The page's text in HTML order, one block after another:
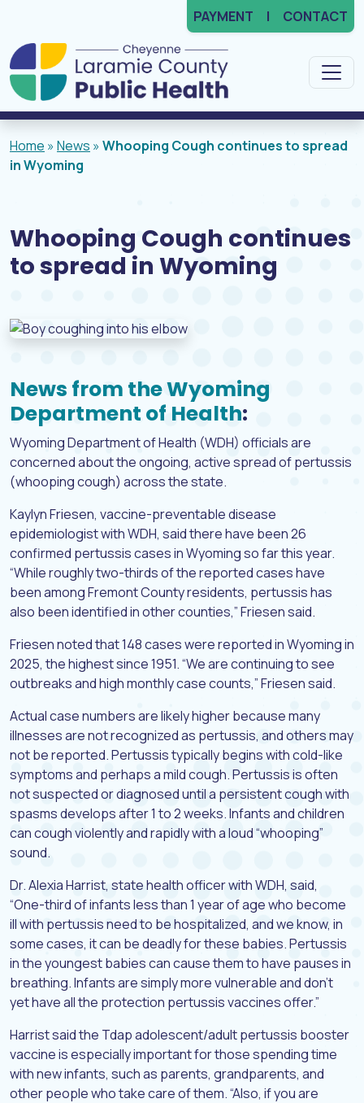
PAYMENT CONTACT
Main Navigation
Home »News »Whooping Cough continues to spread
in Wyoming
Whooping Cough continues
to spread in Wyoming
News from the Wyoming
Department of Health:
Wyoming Department of Health (WDH) officials are
concerned about the ongoing, active spread of pertussis
(whooping cough) across the state.
Kaylyn Friesen, vaccine-preventable disease
epidemiologist with WDH, said there have been 26
confirmed pertussis cases in Wyoming so far this year.
“While roughly two-thirds of the reported cases have
been among Fremont County residents, pertussis has
also been identified in other counties,” Friesen said.
Friesen noted that 148 cases were reported in Wyoming in
2025, the highest since 1951. “We are continuing to see
outbreaks and high monthly case counts,” Friesen said.
Actual case numbers are likely higher because many
illnesses are not recognized as pertussis, and others may
not be reported. Pertussis typically begins with cold-like
symptoms and perhaps a mild cough. Pertussis is often
not suspected or diagnosed until a persistent cough with
spasms develops after 1 to 2 weeks. Infants and children
can cough violently and rapidly with a loud “whooping”
sound.
Dr. Alexia Harrist, state health officer with WDH, said,
“One-third of infants less than 1 year of age who become
ill with pertussis need to be hospitalized, and we know, in
some cases, it can be deadly for these babies. Pertussis
in the youngest babies can cause them to have pauses in
breathing. Infants are simply more vulnerable and don’t
yet have all the protection pertussis vaccines offer.”
Harrist said the Tdap adolescent/adult pertussis booster
vaccine is especially important for those spending time
with new infants, such as parents, grandparents, and
other people who take care of them. “Also, if you are